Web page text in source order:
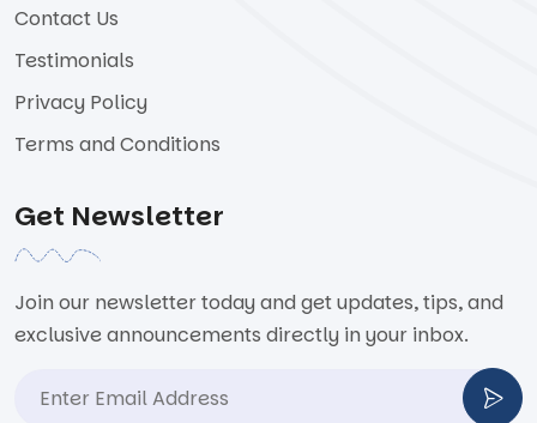
Contact Us
Testimonials
Privacy Policy
Terms and Conditions
Get Newsletter
Join our newsletter today and get updates, tips, and
exclusive announcements directly in your inbox.